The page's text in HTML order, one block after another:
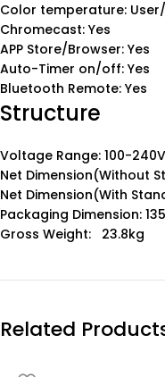
Color temperature:
Chromecast: Yes
APP Store/Browser: Yes
Auto-Timer on/off: Yes
Bluetooth Remote: Yes
Structure
Voltage Range: 100-
Net Dimension(Without
Net Dimension(With
Packaging Dimension:
Gross Weight: 23.8kg
Related